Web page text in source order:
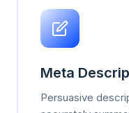
Meta
Persuasive